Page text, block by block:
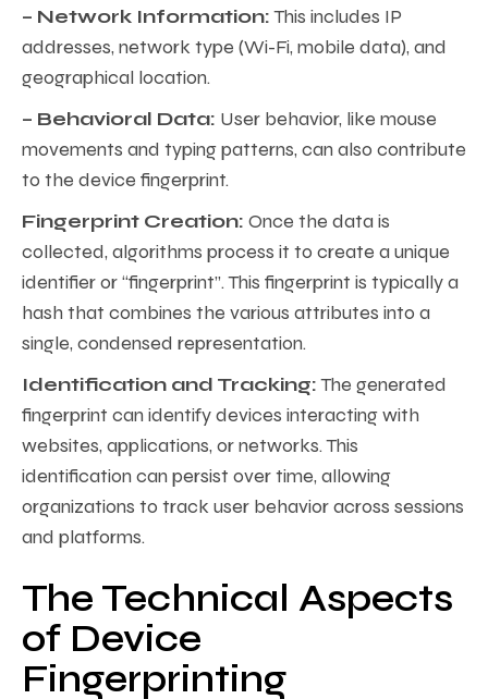
– Network Information:This includes IP
addresses, network type (Wi-Fi, mobile data), and
geographical location.
– Behavioral Data: User behavior, like mouse
movements and typing patterns, can also contribute
to the device fingerprint.
Fingerprint Creation: Once the data is
collected, algorithms process it to create a unique
identifier or “fingerprint”. This fingerprint is typically a
hash that combines the various attributes into a
single, condensed representation.
Identification and Tracking:The generated
fingerprint can identify devices interacting with
websites, applications, or networks. This
identification can persist over time, allowing
organizations to track user behavior across sessions
and platforms.
The Technical Aspects
of Device
Fingerprinting